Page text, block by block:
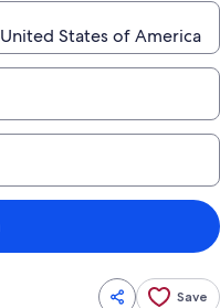
Save